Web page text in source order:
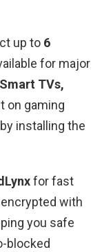
up to 6
for major
TVs,
on gaming
by installing the
for fast
with
you safe
blocked